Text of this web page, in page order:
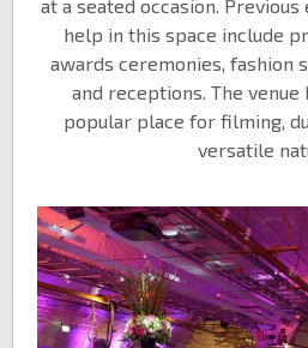
at a seated occasion.
help in this space include
awards ceremonies, fashion
and receptions. The venue
popular place for filming,
versatile